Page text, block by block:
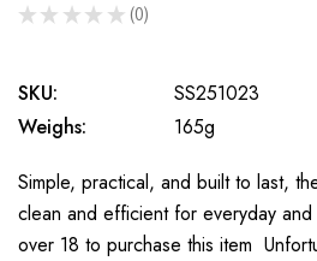
★ ★ ★ ★ ★ 0
0
SKU:
SS251023
Weighs:
165g
Simple, practical, and built to last,
clean and efficient for everyday and
over 18 to purchase this item